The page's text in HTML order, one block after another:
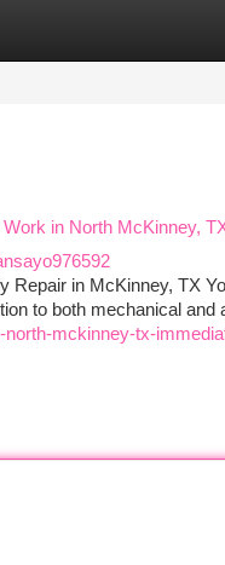
in North McKinney,
Repair in McKinney, TX
to both mechanical
mckinney-tx-